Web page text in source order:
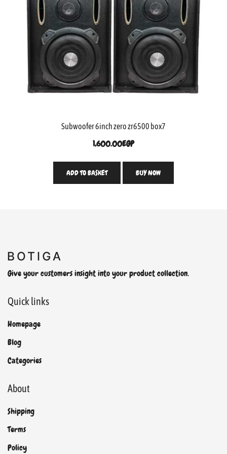
Subwoofer 6inch zero zr6500 box7
1,600.00EGP
ADD TO BASKET BUY NOW
Give your customers insight into your product collection.
Quick links
Homepage
Blog
Categories
About
Shipping
Terms
Policy